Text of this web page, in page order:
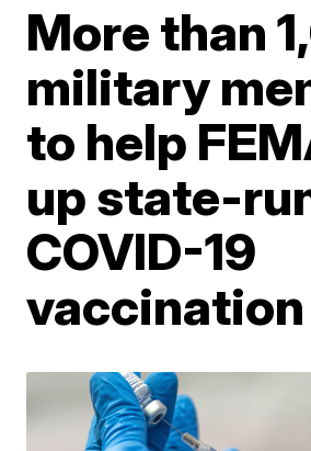
More than
military
to help
up state-
COVID-19